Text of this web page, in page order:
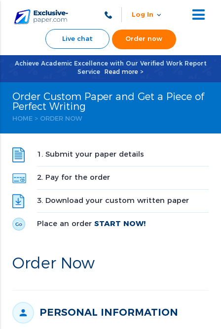
Log In
Live chat Order now
Achieve Academic Excellence with Our Verified Work Report
Service
Read more >
Order Custom Paper and Get a Piece of
Perfect Writing
HOME > ORDER NOW
1. Submit your paper details
2. Pay for the order
3. Download your custom written paper
Place an order START NOW!
Order Now
PERSONAL INFORMATION